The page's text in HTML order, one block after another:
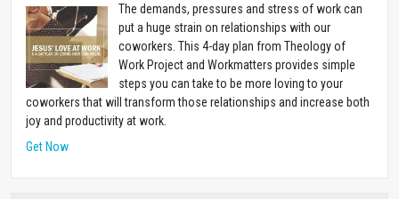
The demands, pressures and stress of work can
put a huge strain on relationships with our
coworkers. This 4-day plan from Theology of
Work Project and Workmatters provides simple
steps you can take to be more loving to your
coworkers that will transform those relationships and increase both
joy and productivity at work.
Get Now